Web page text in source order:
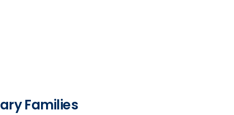
Families